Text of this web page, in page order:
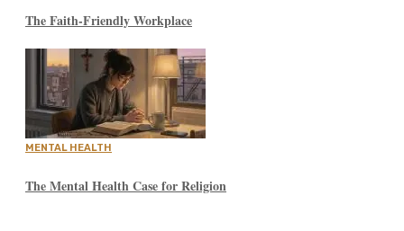
The Faith-Friendly Workplace
MENTAL HEALTH
The Mental Health Case for Religion